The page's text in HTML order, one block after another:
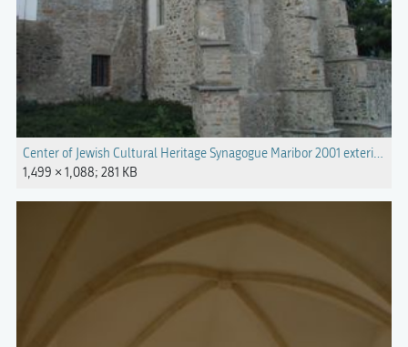
Center of Jewish Cultural Heritage Synagogue Maribor 2001 exterior.jpg
1,499 × 1,088; 281 KB